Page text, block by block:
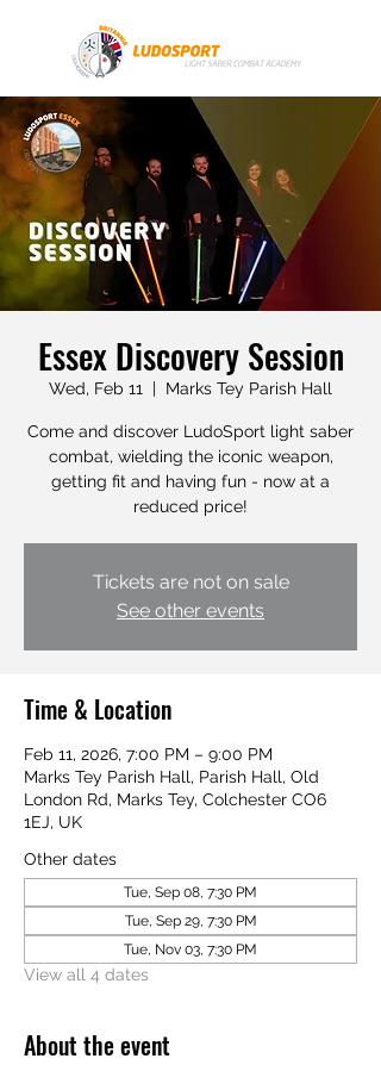
Essex Discovery Session
Wed, Feb 11
  |
Marks Tey Parish Hall
Come and discover LudoSport light saber
combat, wielding the iconic weapon,
getting fit and having fun - now at a
reduced price!
Tickets are not on sale
See other events
Time & Location
Feb 11, 2026, 7:00 PM – 9:00 PM
Marks Tey Parish Hall, Parish Hall, Old
London Rd, Marks Tey, Colchester CO6
1EJ, UK
Other dates
Tue, Sep 08, 7:30 PM
Tue, Sep 29, 7:30 PM
Tue, Nov 03, 7:30 PM
View all 4 dates
About the event